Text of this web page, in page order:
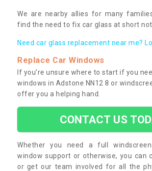
We are nearby allies for many
find the need to fix car glass at short
Need car glass replacement near me?
Replace Car Windows
If you’re unsure where to start if you
windows in Adstone NN12 8 or
offer you a helping hand.
CONTACT US
Whether you need a full
window support or otherwise, you can
or get our team involved for all the